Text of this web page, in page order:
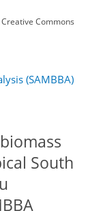
Commons
(SAMBBA)
South